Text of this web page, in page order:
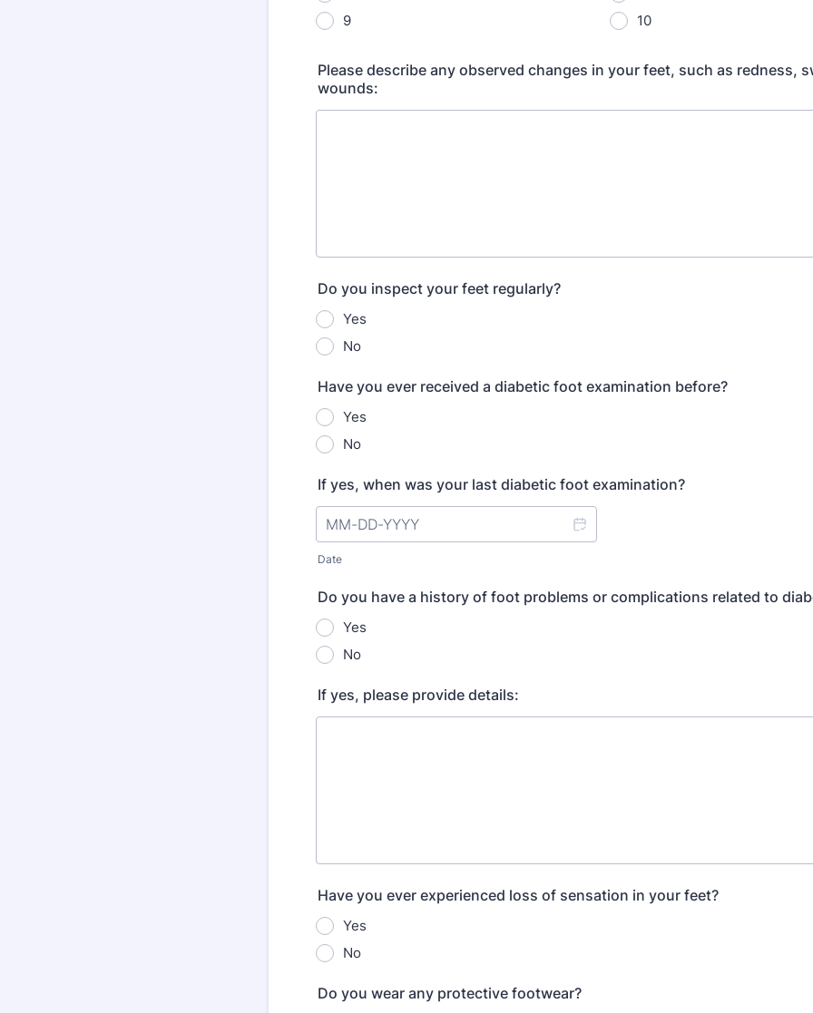
9
10
Please describe any observed changes in your feet, such as redness,
wounds:
Do you inspect your feet regularly?
Yes
No
Have you ever received a diabetic foot examination before?
Yes
No
If yes, when was your last diabetic foot examination?
Date
Do you have a history of foot problems or complications related to
Yes
No
If yes, please provide details:
Have you ever experienced loss of sensation in your feet?
Yes
No
Do you wear any protective footwear?